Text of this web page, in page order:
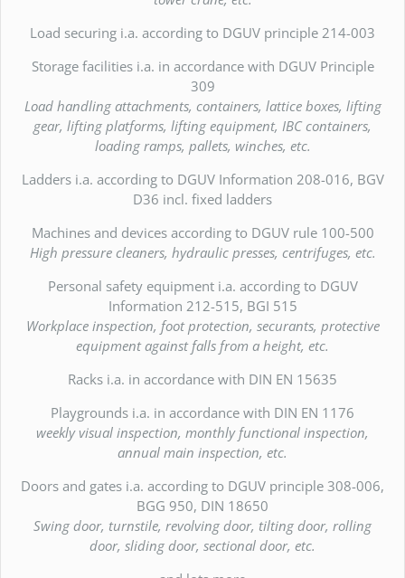
Load securing i.a. according to DGUV principle 214-003
Storage facilities i.a. in accordance with DGUV Principle
309
Load handling attachments, containers, lattice boxes, lifting
gear, lifting platforms, lifting equipment, IBC containers,
loading ramps, pallets, winches, etc.
Ladders i.a. according to DGUV Information 208-016, BGV
D36 incl. fixed ladders
Machines and devices according to DGUV rule 100-500
High pressure cleaners, hydraulic presses, centrifuges, etc.
Personal safety equipment i.a. according to DGUV
Information 212-515, BGI 515
Workplace inspection, foot protection, securants, protective
equipment against falls from a height, etc.
Racks i.a. in accordance with DIN EN 15635
Playgrounds i.a. in accordance with DIN EN 1176
weekly visual inspection, monthly functional inspection,
annual main inspection, etc.
Doors and gates i.a. according to DGUV principle 308-006,
BGG 950, DIN 18650
Swing door, turnstile, revolving door, tilting door, rolling
door, sliding door, sectional door, etc.